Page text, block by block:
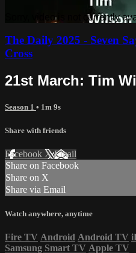
Sorry, video is not currently
The Daily 2025 - Seven
Cross
21st March: Tim
Season 1 • 1m 9s
Share with friends
Facebook XEmail
Share on Facebook
Share on X
Share via Email
Watch anywhere, anytime
Fire TV Android Android TV
Samsung Smart TV Apple TV